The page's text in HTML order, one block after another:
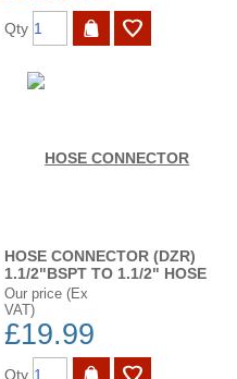
Qty
HOSE CONNECTOR (DZR)
1.1/2"BSPT TO 1.1/2" HOSE
Our price (Ex
VAT)
£19.99
Qty